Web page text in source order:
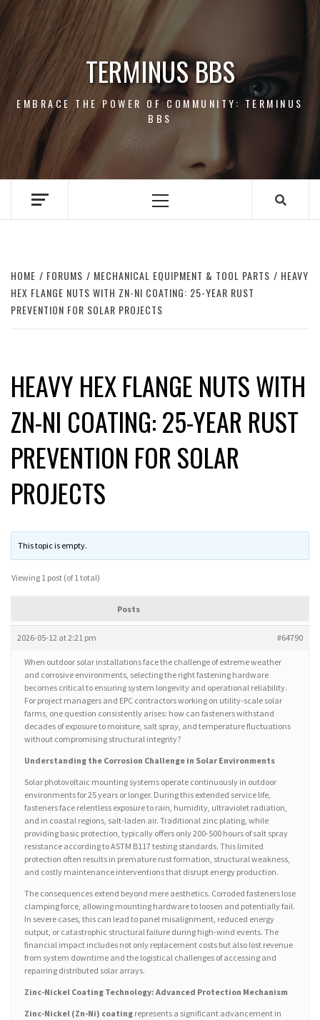
Skip
content
TERMINUS BBS
EMBRACE THE POWER OF COMMUNITY: TERMINUS
BBS
Primary
HOME FORUMS MECHANICAL EQUIPMENT & TOOL PARTS
HEAVY
HEX FLANGE NUTS WITH ZN-NI COATING: 25-YEAR RUST
PREVENTION FOR SOLAR PROJECTS
HEAVY HEX FLANGE NUTS WITH
ZN-NI COATING: 25-YEAR RUST
PREVENTION FOR SOLAR
PROJECTS
This topic is empty.
Viewing 1 post (of 1 total)
Posts
2026-05-12 at 2:21 pm #64790
When outdoor solar installations face the challenge of extreme weather
and corrosive environments, selecting the right fastening hardware
becomes critical to ensuring system longevity and operational reliability.
For project managers and EPC contractors working on utility-scale solar
farms, one question consistently arises: how can fasteners withstand
decades of exposure to moisture, salt spray, and temperature fluctuations
without compromising structural integrity?
Understanding the Corrosion Challenge in Solar Environments
Solar photovoltaic mounting systems operate continuously in outdoor
environments for 25 years or longer. During this extended service life,
fasteners face relentless exposure to rain, humidity, ultraviolet radiation,
and in coastal regions, salt-laden air. Traditional zinc plating, while
providing basic protection, typically offers only 200-500 hours of salt spray
resistance according to ASTM B117 testing standards. This limited
protection often results in premature rust formation, structural weakness,
and costly maintenance interventions that disrupt energy production.
The consequences extend beyond mere aesthetics. Corroded fasteners lose
clamping force, allowing mounting hardware to loosen and potentially fail.
In severe cases, this can lead to panel misalignment, reduced energy
output, or catastrophic structural failure during high-wind events. The
financial impact includes not only replacement costs but also lost revenue
from system downtime and the logistical challenges of accessing and
repairing distributed solar arrays.
Zinc-Nickel Coating Technology: Advanced Protection Mechanism
Zinc-Nickel (Zn-Ni) coating represents a significant advancement in